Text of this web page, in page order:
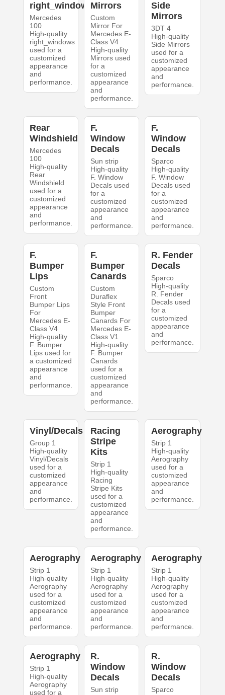
right_windows
Mercedes
100
High-quality
right_windows
used for a
customized
appearance
and
performance.
Mirrors
Custom
Mirror For
Mercedes E-
Class V4
High-quality
Mirrors used
for a
customized
appearance
and
performance.
Side
Mirrors
3DT 4
High-quality
Side Mirrors
used for a
customized
appearance
and
performance.
Rear
Windshield
Mercedes
100
High-quality
Rear
Windshield
used for a
customized
appearance
and
performance.
F.
Window
Decals
Sun strip
High-quality
F. Window
Decals used
for a
customized
appearance
and
performance.
F.
Window
Decals
Sparco
High-quality
F. Window
Decals used
for a
customized
appearance
and
performance.
F.
Bumper
Lips
Custom
Front
Bumper Lips
For
Mercedes E-
Class V4
High-quality
F. Bumper
Lips used for
a customized
appearance
and
performance.
F.
Bumper
Canards
Custom
Duraflex
Style Front
Bumper
Canards For
Mercedes E-
Class V1
High-quality
F. Bumper
Canards
used for a
customized
appearance
and
performance.
R. Fender
Decals
Sparco
High-quality
R. Fender
Decals used
for a
customized
appearance
and
performance.
Vinyl/Decals
Group 1
High-quality
Vinyl/Decals
used for a
customized
appearance
and
performance.
Racing
Stripe
Kits
Strip 1
High-quality
Racing
Stripe Kits
used for a
customized
appearance
and
performance.
Aerography
Strip 1
High-quality
Aerography
used for a
customized
appearance
and
performance.
Aerography
Strip 1
High-quality
Aerography
used for a
customized
appearance
and
performance.
Aerography
Strip 1
High-quality
Aerography
used for a
customized
appearance
and
performance.
Aerography
Strip 1
High-quality
Aerography
used for a
customized
appearance
and
performance.
Aerography
Strip 1
High-quality
Aerography
used for a
R.
Window
Decals
Sun strip
R.
Window
Decals
Sparco